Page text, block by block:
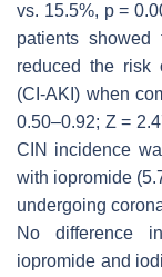
vs. 15.5%, p=
patients showed
reduced the risk
(CI-AKI) when
0.50–0.92; Z =
CIN incidence
with iopromide
undergoing
No difference
iopromide and